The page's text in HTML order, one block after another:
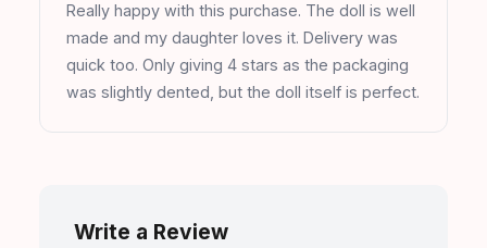
Really happy with this purchase. The doll is well
made and my daughter loves it. Delivery was
quick too. Only giving 4 stars as the packaging
was slightly dented, but the doll itself is perfect.
Write a Review